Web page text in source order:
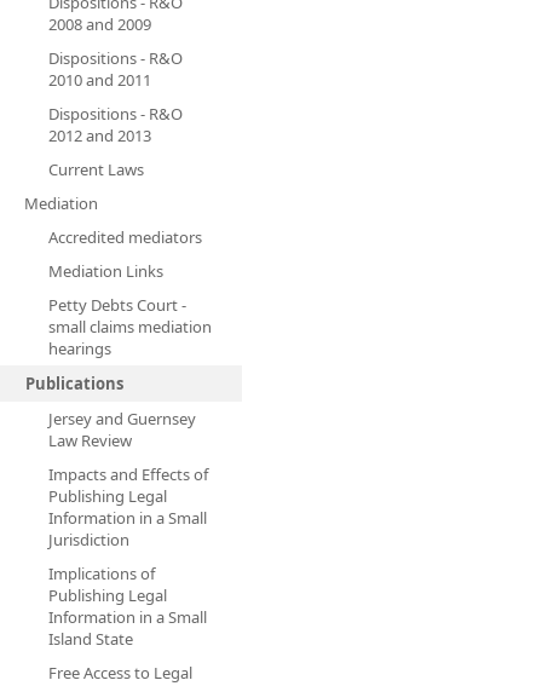
2008 and 2009
Dispositions - R&O
2010 and 2011
Dispositions - R&O
2012 and 2013
Current Laws
Mediation
Accredited mediators
Mediation Links
Petty Debts Court -
small claims mediation
hearings
Publications
Jersey and Guernsey
Law Review
Impacts and Effects of
Publishing Legal
Information in a Small
Jurisdiction
Implications of
Publishing Legal
Information in a Small
Island State
Free Access to Legal